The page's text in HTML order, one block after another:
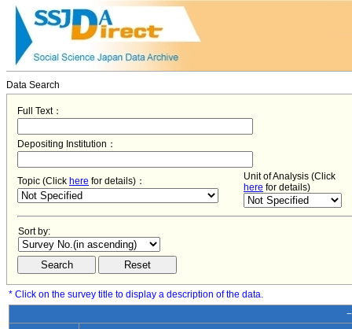
Data Search
Full Text：
Depositing Institution：
Topic (Click here for details)：
Unit of Analysis (Click
here for details)
Sort by:
* Click on the survey title to display a description of the data.